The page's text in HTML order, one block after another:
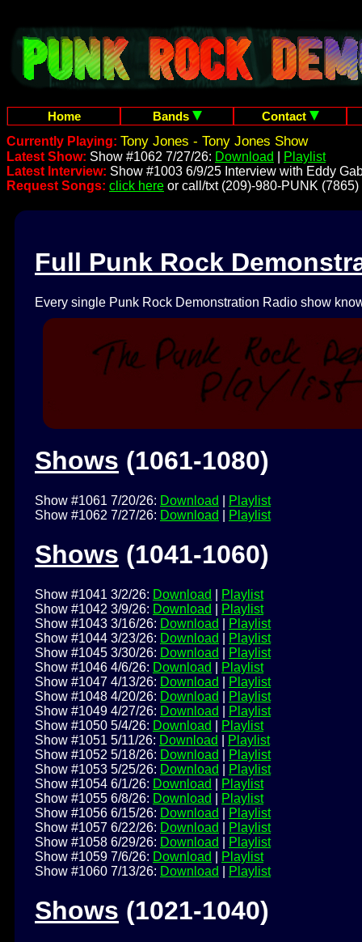
Home Bands
Contact
Currently Playing: Tony Jones - Tony Jones Show
Latest Show: Show #1062 7/27/26: Download
Playlist
Latest Interview: Show #1003 6/9/25 Interview with Eddy
Request Songs: click here or call/txt (209)-980-PUNK (7865)
Full Punk Rock
Every single Punk Rock Demonstration Radio show
Shows (1061-1080)
Show #1061 7/20/26: Download
Playlist
Show #1062 7/27/26: Download Playlist
Shows (1041-1060)
Show #1041 3/2/26: Download
Playlist
Show #1042 3/9/26: Download
Playlist
Show #1043 3/16/26: Download
Playlist
Show #1044 3/23/26: Download
Playlist
Show #1045 3/30/26: Download
Playlist
Show #1046 4/6/26: Download
Playlist
Show #1047 4/13/26: Download
Playlist
Show #1048 4/20/26: Download
Playlist
Show #1049 4/27/26: Download
Playlist
Show #1050 5/4/26: Download
Playlist
Show #1051 5/11/26: Download
Playlist
Show #1052 5/18/26: Download
Playlist
Show #1053 5/25/26: Download
Playlist
Show #1054 6/1/26: Download
Playlist
Show #1055 6/8/26: Download
Playlist
Show #1056 6/15/26: Download
Playlist
Show #1057 6/22/26: Download
Playlist
Show #1058 6/29/26: Download
Playlist
Show #1059 7/6/26: Download
Playlist
Show #1060 7/13/26: Download Playlist
Shows (1021-1040)